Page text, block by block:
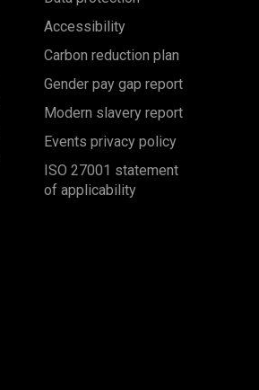
Accessibility
Carbon reduction plan
Gender pay gap report
Modern slavery report
Events privacy policy
ISO 27001 statement
of applicability